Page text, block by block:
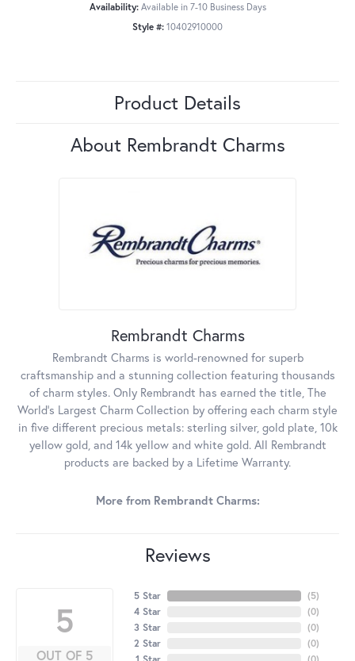
Availability: Available in 7-10 Business Days
Style #: 10402910000
Product Details
About Rembrandt Charms
Rembrandt Charms
Rembrandt Charms is world-renowned for superb
craftsmanship and a stunning collection featuring thousands
of charm styles. Only Rembrandt has earned the title, The
World's Largest Charm Collection by offering each charm style
in five different precious metals: sterling silver, gold plate, 10k
yellow gold, and 14k yellow and white gold. All Rembrandt
products are backed by a Lifetime Warranty.
More from Rembrandt Charms:
Reviews
5
OUT OF 5
5 Star
4 Star
3 Star
2 Star
(5)
(0)
(0)
(0)